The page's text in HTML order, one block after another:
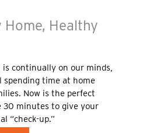
Home, Healthy
is continually on our minds,
spending time at home
Now is the perfect
30 minutes to give your
“check-up.”